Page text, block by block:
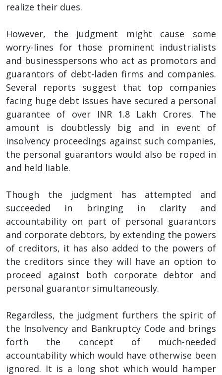
realize their dues.
However, the judgment might cause some
worry-lines for those prominent industrialists
and businesspersons who act as promotors and
guarantors of debt-laden firms and companies.
Several reports suggest that top companies
facing huge debt issues have secured a personal
guarantee of over INR 1.8 Lakh Crores. The
amount is doubtlessly big and in event of
insolvency proceedings against such companies,
the personal guarantors would also be roped in
and held liable.
Though the judgment has attempted and
succeeded in bringing in clarity and
accountability on part of personal guarantors
and corporate debtors, by extending the powers
of creditors, it has also added to the powers of
the creditors since they will have an option to
proceed against both corporate debtor and
personal guarantor simultaneously.
Regardless, the judgment furthers the spirit of
the Insolvency and Bankruptcy Code and brings
forth the concept of much-needed
accountability which would have otherwise been
ignored. It is a long shot which would hamper